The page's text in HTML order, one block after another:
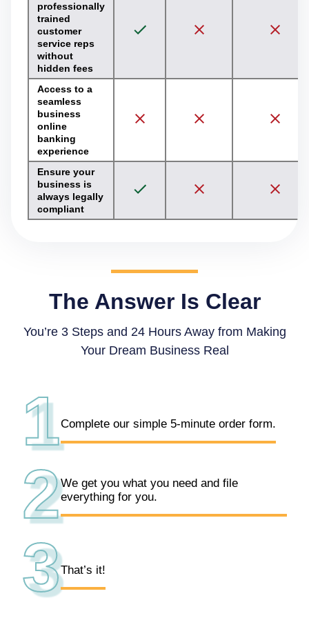
professionally
trained
customer
service reps
without
hidden fees
Access to a
seamless
business
online
banking
experience
Ensure your
business is
always legally
compliant
The Answer Is Clear
You’re 3 Steps and 24 Hours Away from Making
Your Dream Business Real
1Complete our simple 5-minute order form.
2We get you what you need and file
everything for you.
3That’s it!